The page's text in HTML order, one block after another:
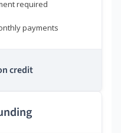
required
payments
credit